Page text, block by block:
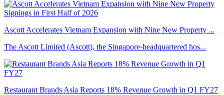
Ascott Accelerates Vietnam Expansion with Nine New Property ...
The Ascott Limited (Ascott), the Singapore-headquartered hos...
Restaurant Brands Asia Reports 18% Revenue Growth in Q1 FY27